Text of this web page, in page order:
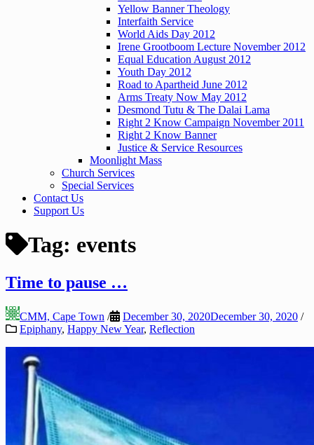
Yellow Banner Theology
Interfaith Service
World Aids Day 2012
Irene Grootboom Lecture November 2012
Equal Education August 2012
Youth Day 2012
Road to Apartheid June 2012
Arms Treaty Now May 2012
Desmond Tutu & The Dalai Lama
Right 2 Know Campaign November 2011
Right 2 Know Banner
Justice & Service Resources
Moonlight Mass
Church Services
Special Services
Contact Us
Support Us
Tag: events
Time to pause …
CMM, Cape Town / December 30, 2020December 30, 2020 /
Epiphany, Happy New Year, Reflection